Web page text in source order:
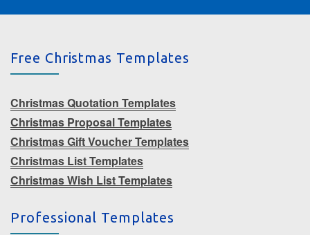
Free Christmas Templates
Christmas Quotation Templates
Christmas Proposal Templates
Christmas Gift Voucher Templates
Christmas List Templates
Christmas Wish List Templates
Professional Templates